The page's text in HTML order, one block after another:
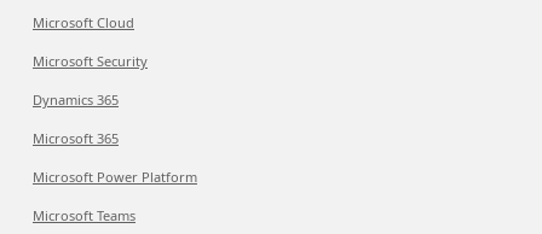
Microsoft Cloud
Microsoft Security
Dynamics 365
Microsoft 365
Microsoft Power Platform
Microsoft Teams